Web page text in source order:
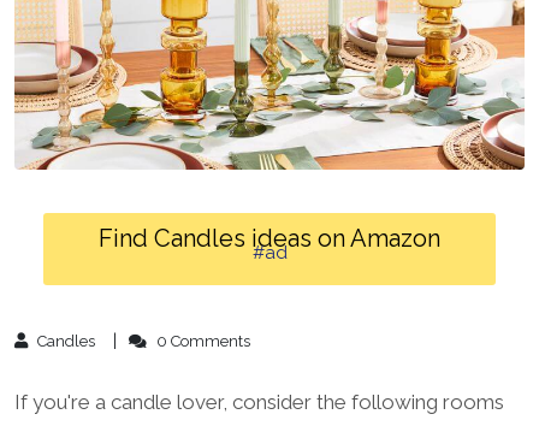
Find Candles ideas on Amazon
#ad
Candles 0 Comments
If you're a candle lover, consider the following rooms